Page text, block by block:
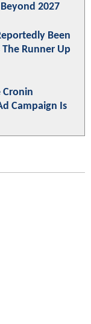
2027
Been
Runner Up
Cronin
Campaign Is